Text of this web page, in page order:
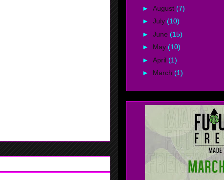
► August (7)
► July (10)
► June (15)
► May (10)
► April (1)
► March (1)